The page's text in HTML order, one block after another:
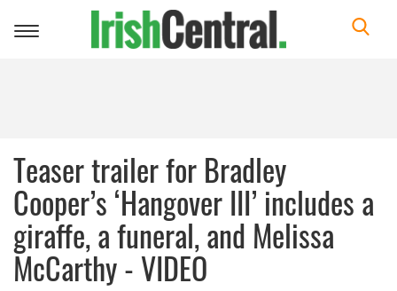
Toggle
Teaser trailer for Bradley
Cooper’s ‘Hangover III’ includes a
giraffe, a funeral, and Melissa
McCarthy - VIDEO